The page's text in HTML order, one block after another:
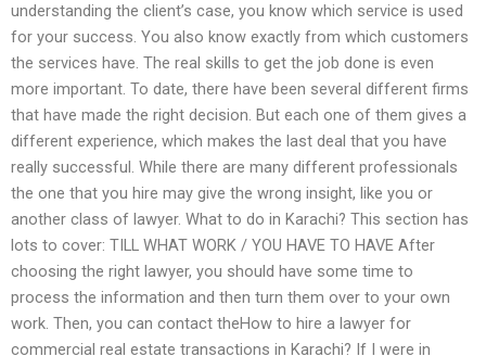
understanding the client’s case, you know which service is used
for your success. You also know exactly from which customers
the services have. The real skills to get the job done is even
more important. To date, there have been several different firms
that have made the right decision. But each one of them gives a
different experience, which makes the last deal that you have
really successful. While there are many different professionals
the one that you hire may give the wrong insight, like you or
another class of lawyer. What to do in Karachi? This section has
lots to cover: TILL WHAT WORK / YOU HAVE TO HAVE After
choosing the right lawyer, you should have some time to
process the information and then turn them over to your own
work. Then, you can contact theHow to hire a lawyer for
commercial real estate transactions in Karachi? If I were in